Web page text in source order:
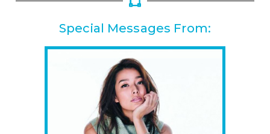
Special Messages From: